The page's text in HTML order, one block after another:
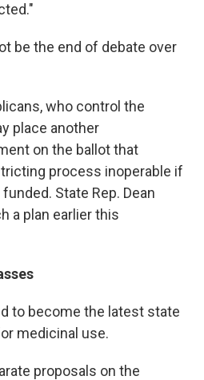
be the end of debate over
who control the
place another
on the ballot that
process inoperable if
State Rep. Dean
a plan earlier this
to become the latest state
medicinal use.
proposals on the